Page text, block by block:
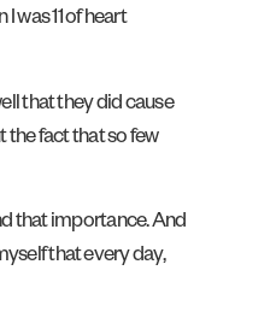
was 11 of heart
that they did cause
the fact that so few
that importance. And
that every day,